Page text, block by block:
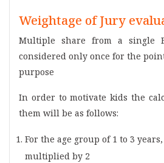
Weightage of Jury
Multiple share from a single
considered only once for the
purpose
In order to motivate kids the
them will be as follows:
For the age group of 1 to 3
multiplied by 2